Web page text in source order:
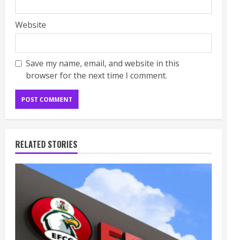
Website
Save my name, email, and website in this
browser for the next time I comment.
RELATED STORIES